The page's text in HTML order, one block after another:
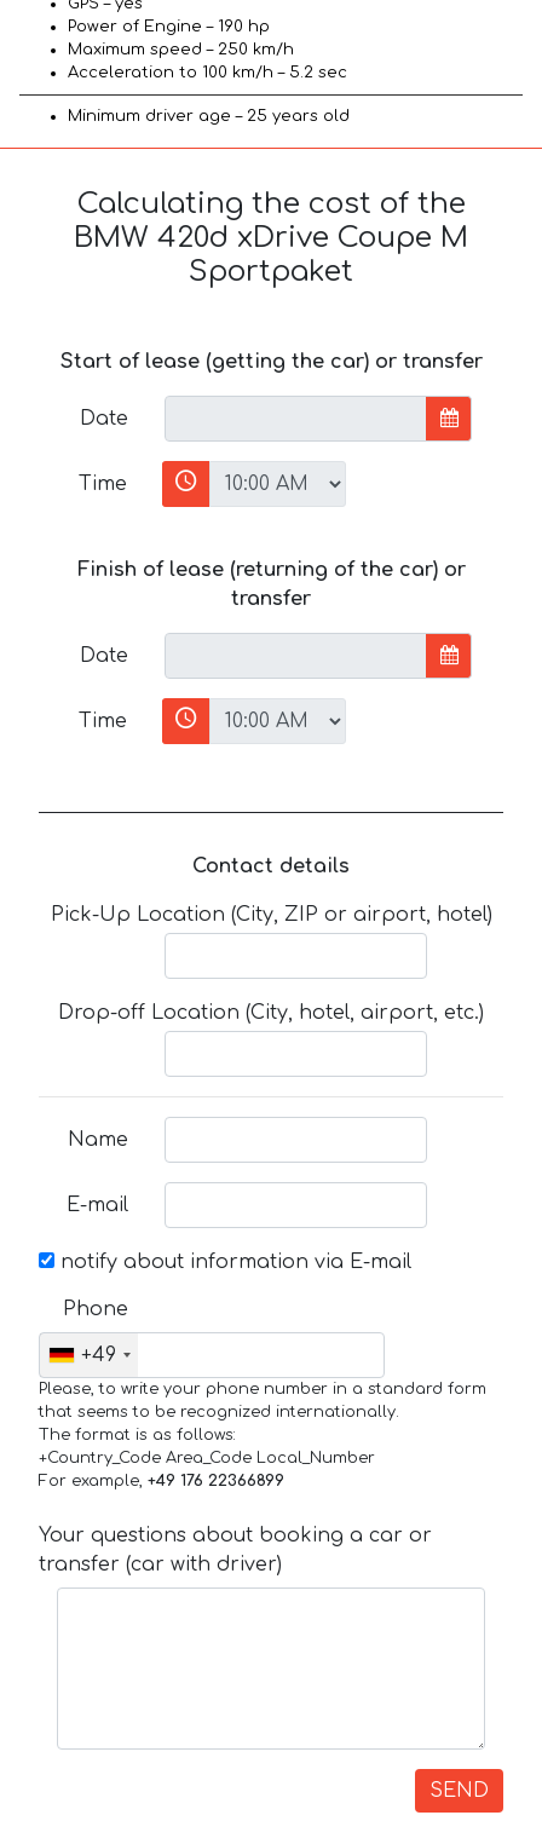
GPS – yes
Power of Engine – 190 hp
Maximum speed – 250 km/h
Acceleration to 100 km/h – 5.2 sec
Minimum driver age – 25 years old
Calculating the cost of the
BMW 420d xDrive Coupe M
Sportpaket
Start of lease (getting the car) or transfer
Date
Time
Finish of lease (returning of the car) or
transfer
Date
Time
Contact details
Pick-Up Location (City, ZIP or airport, hotel)
Drop-off Location (City, hotel, airport, etc.)
Name
E-mail
notify about information via E-mail
Phone
+49
Please, to write your phone number in a standard form
that seems to be recognized internationally.
The format is as follows:
+Country_Code Area_Code Local_Number
For example, +49 176 22366899
Your questions about booking a car or
transfer (car with driver)
SEND